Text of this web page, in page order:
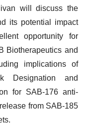
will discuss the
its potential impact
opportunity for
Biotherapeutics and
implications of
Designation and
for SAB-176 anti-
from SAB-185